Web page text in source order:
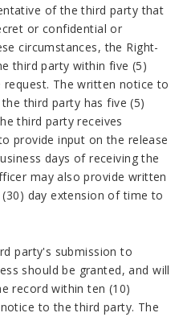
of the third party that
or confidential or
circumstances, the Right-
third party within five (5)
request. The written notice to
third party has five (5)
third party receives
provide input on the release
days of receiving the
may also provide written
day extension of time to
party's submission to
should be granted, and will
record within ten (10)
to the third party. The